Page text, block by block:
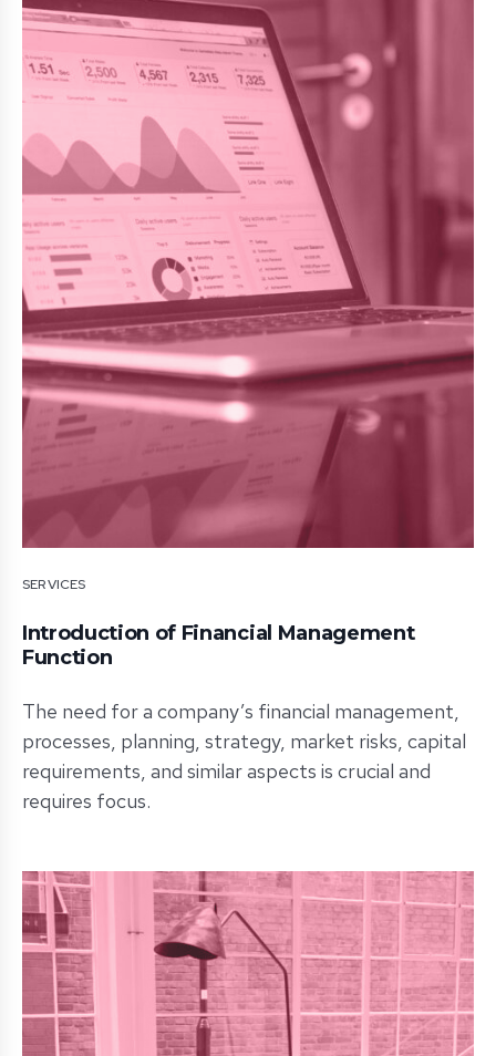
SERVICES
Introduction of Financial Management
Function
The need for a company’s financial management,
processes, planning, strategy, market risks, capital
requirements, and similar aspects is crucial and
requires focus.